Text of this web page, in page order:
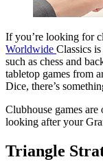
If you’re looking for
Worldwide Classics
such as chess and
tabletop games from
Dice, there’s
Clubhouse games
looking after your
Triangle